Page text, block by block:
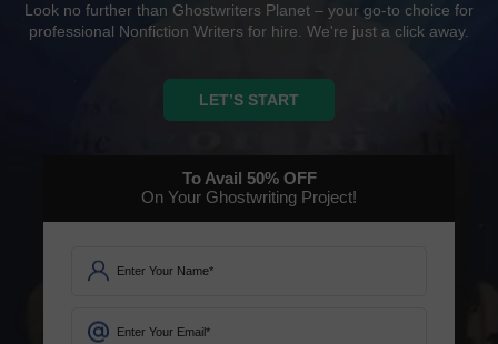
Look no further than Ghostwriters Planet – your go-to choice for
professional Nonfiction Writers for hire. We're just a click away.
LET’S START
To Avail 50%OFF
On Your Ghostwriting Project!